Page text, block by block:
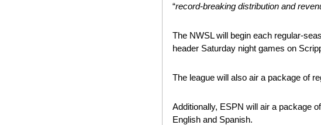
“record-breaking distribution and
The NWSL will begin each regular-
header Saturday night games on
The league will also air a package of
Additionally, ESPN will air a package
English and Spanish.